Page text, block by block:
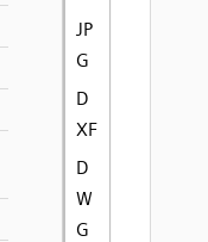
JP
G
D
XF
D
W
G